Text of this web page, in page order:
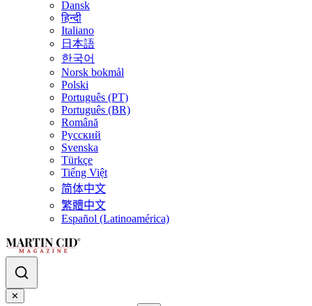
Dansk
हिन्दी
Italiano
日本語
한국어
Norsk bokmål
Polski
Português (PT)
Português (BR)
Română
Русский
Svenska
Türkçe
Tiếng Việt
简体中文
繁體中文
Español (Latinoamérica)
✕